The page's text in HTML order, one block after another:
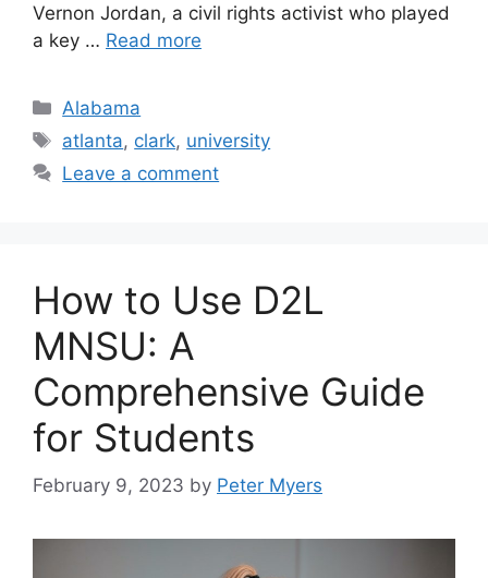
Vernon Jordan, a civil rights activist who played
a key … Read more
Categories
Alabama
Tags
atlanta, clark, university
Leave a comment
How to Use D2L
MNSU: A
Comprehensive Guide
for Students
February 9, 2023 by Peter Myers